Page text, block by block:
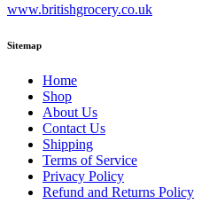
www.britishgrocery.co.uk
Sitemap
Home
Shop
About Us
Contact Us
Shipping
Terms of Service
Privacy Policy
Refund and Returns Policy